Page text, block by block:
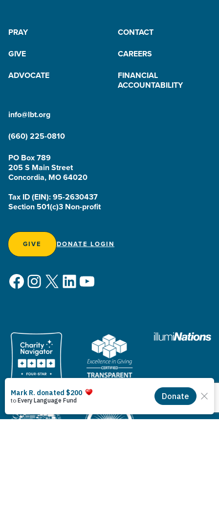
PRAY
CONTACT
GIVE
CAREERS
ADVOCATE
FINANCIAL
ACCOUNTABILITY
info@lbt.org
(660) 225-0810
PO Box 789
205 S Main Street
Concordia, MO 64020
Tax ID (EIN): 95-2630437
Section 501(c)3 Non-profit
GIVE DONATE LOGIN
Facebook
Instagram
X LinkedIn
YouTube